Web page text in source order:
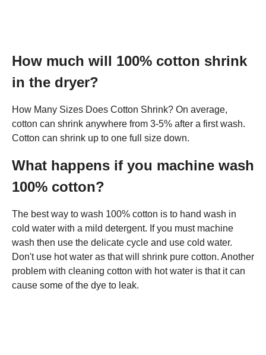
How much will 100% cotton shrink
in the dryer?
How Many Sizes Does Cotton Shrink? On average,
cotton can shrink anywhere from 3-5% after a first wash.
Cotton can shrink up to one full size down.
What happens if you machine wash
100% cotton?
The best way to wash 100% cotton is to hand wash in
cold water with a mild detergent. If you must machine
wash then use the delicate cycle and use cold water.
Don't use hot water as that will shrink pure cotton. Another
problem with cleaning cotton with hot water is that it can
cause some of the dye to leak.